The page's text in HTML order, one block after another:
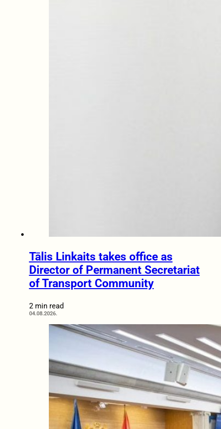
Tālis Linkaits takes office as
Director of Permanent Secretariat
of Transport Community
2 min read
04.08.2026.